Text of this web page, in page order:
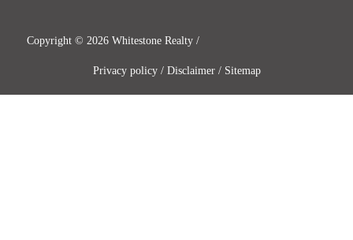
Copyright © 2026 Whitestone Realty /
Privacy policy/ Disclaimer/ Sitemap